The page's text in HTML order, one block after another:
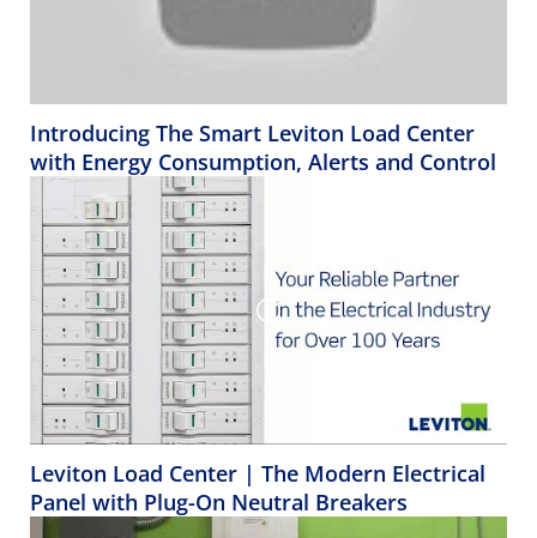
Introducing The Smart Leviton Load Center
with Energy Consumption, Alerts and Control
Leviton Load Center | The Modern Electrical
Panel with Plug-On Neutral Breakers